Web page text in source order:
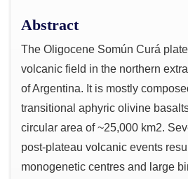
Abstract
The Oligocene Somún Curá
volcanic field in the northern
of Argentina. It is mostly
transitional aphyric olivine
circular area of ~25,000 km2.
post-plateau volcanic events
monogenetic centres and large